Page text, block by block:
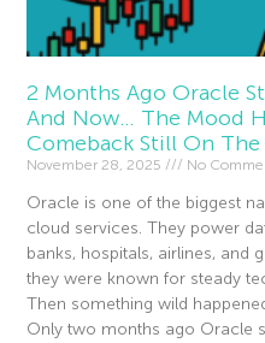
2 Months Ago Oracle
And Now… The Mood
Comeback Still On The
November 28, 2025 No
Oracle is one of the biggest
cloud services. They power
banks, hospitals, airlines, and
they were known for steady
Then something wild
Only two months ago Oracle